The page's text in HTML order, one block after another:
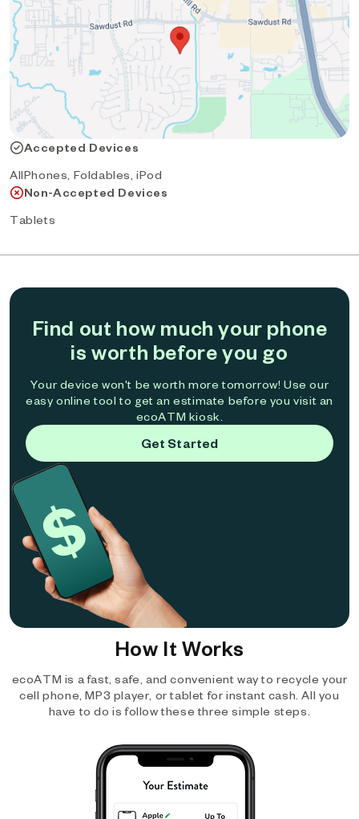
Accepted Devices
AllPhones, Foldables, iPod
Non-Accepted Devices
Tablets
Find out how much your phone
is worth before you go
Your device won't be worth more tomorrow! Use our
easy online tool to get an estimate before you visit an
ecoATM kiosk.
Get Started
How It Works
ecoATM is a fast, safe, and convenient way to recycle your
cell phone, MP3 player, or tablet for instant cash. All you
have to do is follow these three simple steps.